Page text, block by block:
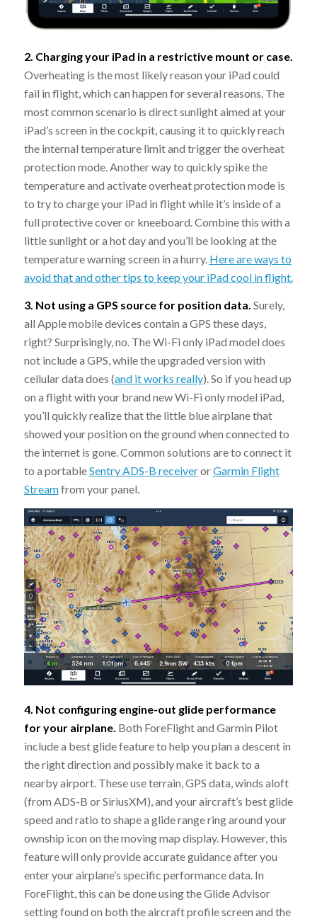
2. Charging your iPad in a restrictive mount or case.
Overheating is the most likely reason your iPad could
fail in flight, which can happen for several reasons. The
most common scenario is direct sunlight aimed at your
iPad’s screen in the cockpit, causing it to quickly reach
the internal temperature limit and trigger the overheat
protection mode. Another way to quickly spike the
temperature and activate overheat protection mode is
to try to charge your iPad in flight while it’s inside of a
full protective cover or kneeboard. Combine this with a
little sunlight or a hot day and you’ll be looking at the
temperature warning screen in a hurry. Here are ways to
avoid that and other tips to keep your iPad cool in flight.
3. Not using a GPS source for position data. Surely,
all Apple mobile devices contain a GPS these days,
right? Surprisingly, no. The Wi-Fi only iPad model does
not include a GPS, while the upgraded version with
cellular data does (and it works really). So if you head up
on a flight with your brand new Wi-Fi only model iPad,
you’ll quickly realize that the little blue airplane that
showed your position on the ground when connected to
the internet is gone. Common solutions are to connect it
to a portableSentry ADS-B receiverorGarmin Flight
Streamfrom your panel.
4. Not configuring engine-out glide performance
for your airplane. Both ForeFlight and Garmin Pilot
include a best glide feature to help you plan a descent in
the right direction and possibly make it back to a
nearby airport. These use terrain, GPS data, winds aloft
(from ADS-B or SiriusXM), and your aircraft’s best glide
speed and ratio to shape a glide range ring around your
ownship icon on the moving map display. However, this
feature will only provide accurate guidance after you
enter your airplane’s specific performance data. In
ForeFlight, this can be done using the Glide Advisor
setting found on both the aircraft profile screen and the